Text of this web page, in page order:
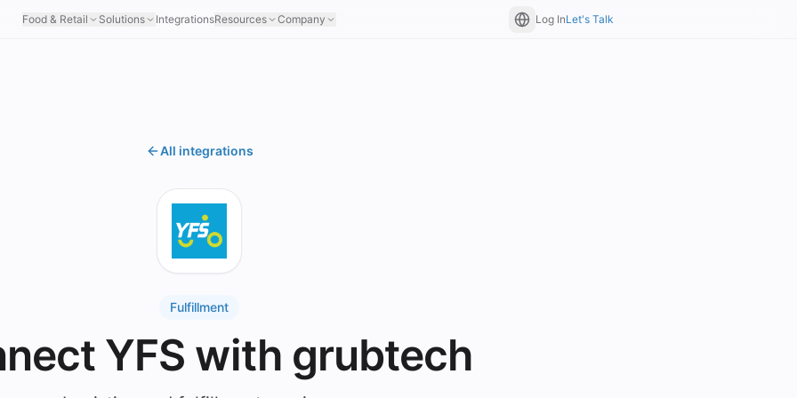
Food & Retail Solutions IntegrationsResources Company Log InLet's Talk
All integrations
Fulfillment
YFS with grubtech